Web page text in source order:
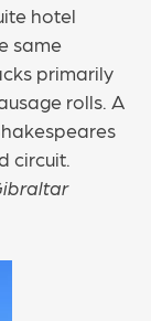
hotel
same
primarily
rolls. A
circuit.